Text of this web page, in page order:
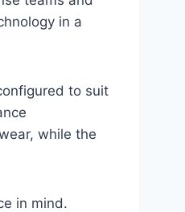
in a
to suit
while the
in mind.